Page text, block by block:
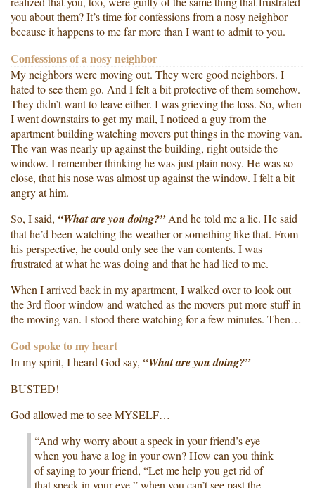
you about them? It’s time for confessions from a nosy neighbor
because it happens to me far more than I want to admit to you.
Confessions of a nosy neighbor
My neighbors were moving out. They were good neighbors. I
hated to see them go. And I felt a bit protective of them somehow.
They didn’t want to leave either. I was grieving the loss. So, when
I went downstairs to get my mail, I noticed a guy from the
apartment building watching movers put things in the moving van.
The van was nearly up against the building, right outside the
window. I remember thinking he was just plain nosy. He was so
close, that his nose was almost up against the window. I felt a bit
angry at him.
So, I said, “What are you doing?”And he told me a lie. He said
that he’d been watching the weather or something like that. From
his perspective, he could only see the van contents. I was
frustrated at what he was doing and that he had lied to me.
When I arrived back in my apartment, I walked over to look out
the 3rd floor window and watched as the movers put more stuff in
the moving van. I stood there watching for a few minutes. Then…
God spoke to my heart
In my spirit, I heard God say, “What are you doing?”
BUSTED!
God allowed me to see MYSELF…
“And why worry about a speck in your friend’s eye
when you have a log in your own? How can you think
of saying to your friend, “Let me help you get rid of